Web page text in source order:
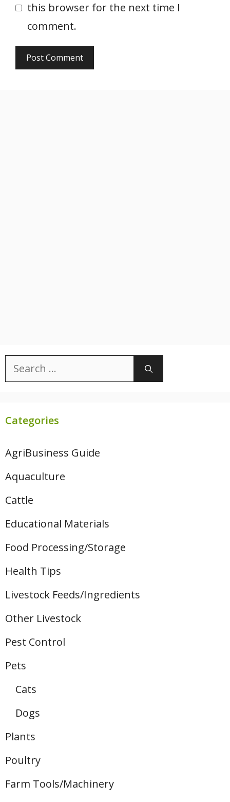
this browser for the next time I
comment.
Search
for:
Categories
AgriBusiness Guide
Aquaculture
Cattle
Educational Materials
Food Processing/Storage
Health Tips
Livestock Feeds/Ingredients
Other Livestock
Pest Control
Pets
Cats
Dogs
Plants
Poultry
Farm Tools/Machinery